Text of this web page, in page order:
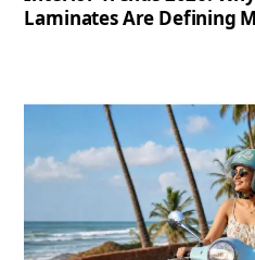
Laminates Are Defining